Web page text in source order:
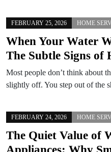
FEBRUARY 25, 2026 HOME
When Your Water
The Subtle Signs
Most people don’t think about
slightly off. You step out of the
FEBRUARY 24, 2026 HOME
The Quiet Value of
Appliances: Why